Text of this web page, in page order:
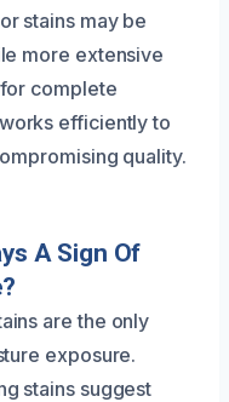
stains may be
more extensive
complete
efficiently to
quality.
A Sign Of
are the only
exposure.
stains suggest